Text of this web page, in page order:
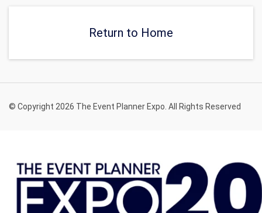
Return to Home
© Copyright 2026 The Event Planner Expo. All Rights Reserved